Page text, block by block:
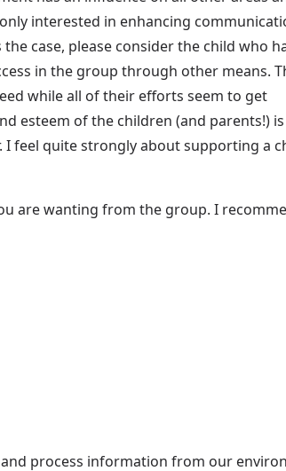
interested in enhancing
case, please consider the child who
in the group through other means.
while all of their efforts seem to get
esteem of the children (and parents!)
I feel quite strongly about supporting a
are wanting from the group. I
process information from our